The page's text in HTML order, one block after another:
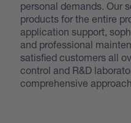
personal demands. Our
products for the entire
application support,
and professional
satisfied customers all
control and R&D
comprehensive approach.